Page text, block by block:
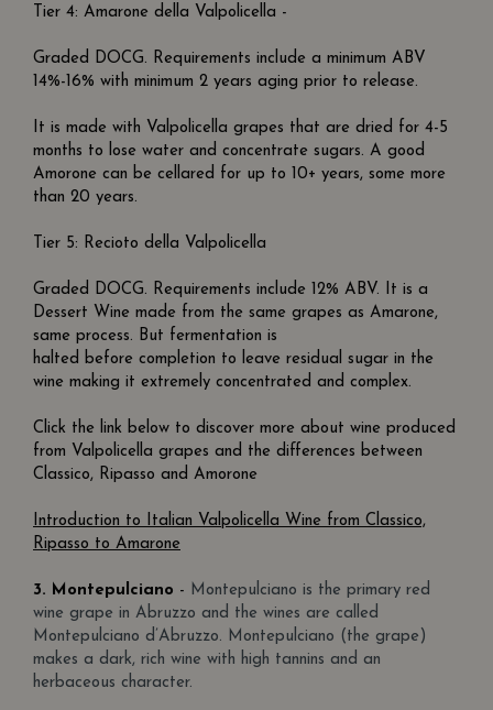
Tier 4: Amarone della Valpolicella -
Graded DOCG. Requirements include a minimum ABV
14%-16% with minimum 2 years aging prior to release.
It is made with Valpolicella grapes that are dried for 4-5
months to lose water and concentrate sugars. A good
Amorone can be cellared for up to 10+ years, some more
than 20 years.
Tier 5: Recioto della Valpolicella
Graded DOCG. Requirements include 12% ABV. It is a
Dessert Wine made from the same grapes as Amarone,
same process. But fermentation is
halted before completion to leave residual sugar in the
wine making it extremely concentrated and complex.
Click the link below to discover more about wine produced
from Valpolicella grapes and the differences between
Classico, Ripasso and Amorone
Introduction to Italian Valpolicella Wine from Classico,
Ripasso to Amarone
3. Montepulciano - Montepulciano is the primary red
wine grape in Abruzzo and the wines are called
Montepulciano d’Abruzzo. Montepulciano (the grape)
makes a dark, rich wine with high tannins and an
herbaceous character.